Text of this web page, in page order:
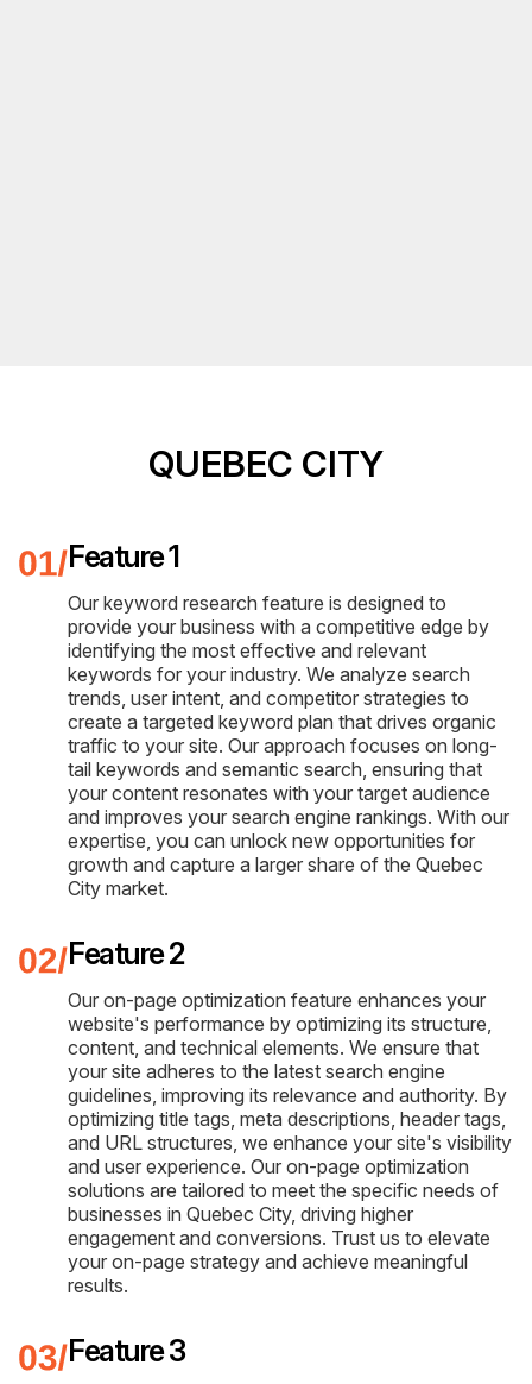
QUEBEC CITY
Feature 1
Our keyword research feature is designed to
provide your business with a competitive edge by
identifying the most effective and relevant
keywords for your industry. We analyze search
trends, user intent, and competitor strategies to
create a targeted keyword plan that drives organic
traffic to your site. Our approach focuses on long-
tail keywords and semantic search, ensuring that
your content resonates with your target audience
and improves your search engine rankings. With our
expertise, you can unlock new opportunities for
growth and capture a larger share of the Quebec
City market.
Feature 2
Our on-page optimization feature enhances your
website's performance by optimizing its structure,
content, and technical elements. We ensure that
your site adheres to the latest search engine
guidelines, improving its relevance and authority. By
optimizing title tags, meta descriptions, header tags,
and URL structures, we enhance your site's visibility
and user experience. Our on-page optimization
solutions are tailored to meet the specific needs of
businesses in Quebec City, driving higher
engagement and conversions. Trust us to elevate
your on-page strategy and achieve meaningful
results.
Feature 3